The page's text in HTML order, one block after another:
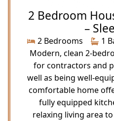
2 Bedroom
–
2 Bedrooms 1
Modern, clean 2-
for contractors and
well as being well-
comfortable home
fully equipped
relaxing living area